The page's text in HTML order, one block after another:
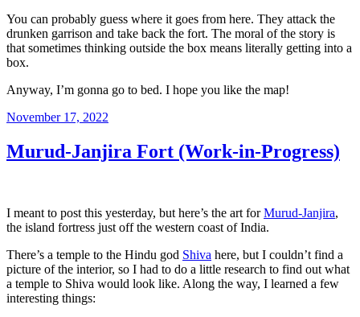
You can probably guess where it goes from here. They attack the
drunken garrison and take back the fort. The moral of the story is
that sometimes thinking outside the box means literally getting into a
box.
Anyway, I’m gonna go to bed. I hope you like the map!
Posted
November 17, 2022
Murud-Janjira Fort (Work-in-Progress)
I meant to post this yesterday, but here’s the art forMurud-Janjira,
the island fortress just off the western coast of India.
There’s a temple to the Hindu god Shiva here, but I couldn’t find a
picture of the interior, so I had to do a little research to find out what
a temple to Shiva would look like. Along the way, I learned a few
interesting things: